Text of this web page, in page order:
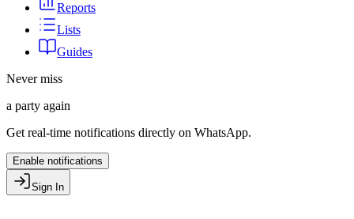
Reports
Lists
Guides
Never miss
a party again
Get real-time notifications directly on WhatsApp.
Enable notifications
Sign In